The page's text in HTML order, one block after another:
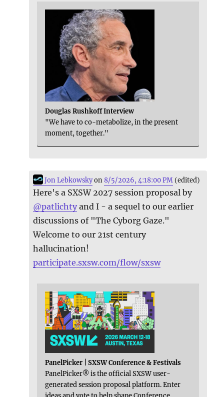
Douglas Rushkoff Interview
"We have to co-metabolize, in the present
moment, together."
Jon Lebkowskyon8/5/2026, 4:18:00 PM (edited)
Here's a SXSW 2027 session proposal by
@patlichty and I - a sequel to our earlier
discussions of "The Cyborg Gaze."
Welcome to our 21st century
hallucination!
participate.sxsw.com/flow/sxsw
PanelPicker | SXSW Conference & Festivals
PanelPicker® is the official SXSW user-
generated session proposal platform. Enter
ideas and vote to help shape Conference